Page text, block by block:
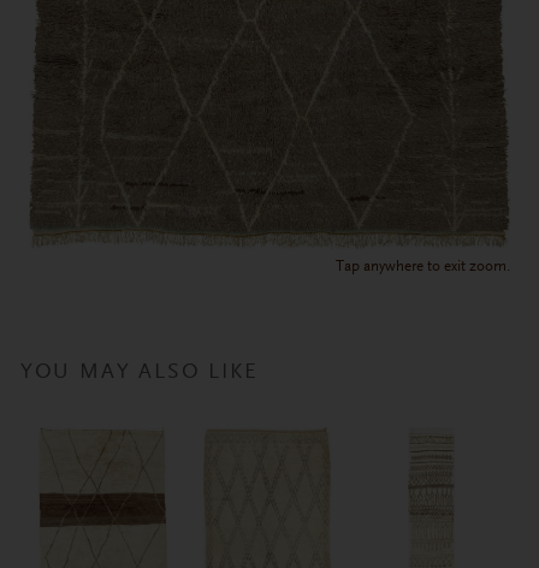
Tap anywhere to exit zoom.
YOU MAY ALSO LIKE